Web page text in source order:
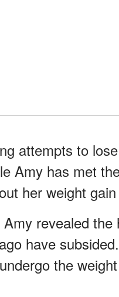
attempts to
Amy has met
her weight
revealed the
have
the